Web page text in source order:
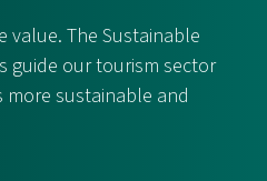
value. The Sustainable
guide our tourism sector
sustainable and